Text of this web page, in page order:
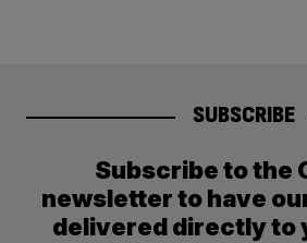
SUBSCRIBE
Subscribe to the
newsletter to have
delivered directly to